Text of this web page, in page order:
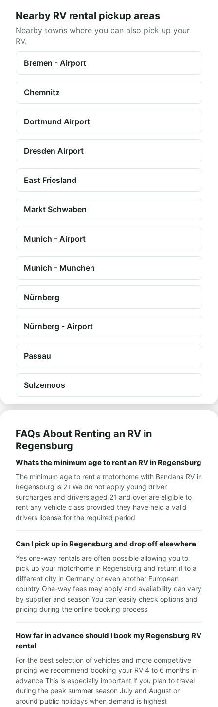
Nearby RV rental pickup areas
Nearby towns where you can also pick up your
RV.
Bremen - Airport
Chemnitz
Dortmund Airport
Dresden Airport
East Friesland
Markt Schwaben
Munich - Airport
Munich - Munchen
Nürnberg
Nürnberg - Airport
Passau
Sulzemoos
FAQs About Renting an RV in
Regensburg
Whats the minimum age to rent an RV in Regensburg
The minimum age to rent a motorhome with Bandana RV in
Regensburg is 21 We do not apply young driver
surcharges and drivers aged 21 and over are eligible to
rent any vehicle class provided they have held a valid
drivers license for the required period
Can I pick up in Regensburg and drop off elsewhere
Yes one-way rentals are often possible allowing you to
pick up your motorhome in Regensburg and return it to a
different city in Germany or even another European
country One-way fees may apply and availability can vary
by supplier and season You can easily check options and
pricing during the online booking process
How far in advance should I book my Regensburg RV
rental
For the best selection of vehicles and more competitive
pricing we recommend booking your RV 4 to 6 months in
advance This is especially important if you plan to travel
during the peak summer season July and August or
around public holidays when demand is highest